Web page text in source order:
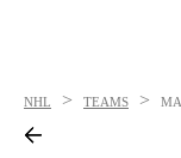
NHL > TEAMS >